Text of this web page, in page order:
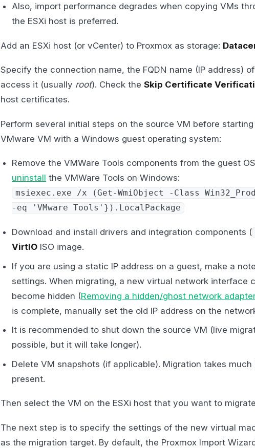
Also, import performance degrades when copying VMs
the ESXi host is preferred.
Add an ESXi host (or vCenter) to Proxmox as storage:
Specify the connection name, the FQDN name (IP address)
access it (usually root). Check the Skip Certificate
host certificates.
Perform several initial steps on the source VM before
VMware VM with a Windows guest operating system:
Remove the VMWare Tools components from the guest
uninstall the VMWare Tools on Windows:
msiexec.exe /x (Get-WmiObject -Class
-eq 'VMware Tools'}).LocalPackage
Download and install drivers and integration components (
VirtIO ISO image.
If you are using a static IP address on a guest, make a
settings. When migrating, a new virtual network interface
become hidden (Removing a hidden/ghost network
is complete, manually set the old IP address on the
It is recommended to shut down the source VM (live
possible, but it will take longer).
Delete VM snapshots (if applicable). Migration takes
present.
Then select the VM on the ESXi host that you want to
The next step is to specify the settings of the new virtual
as the migration target. By default, the Proxmox Import